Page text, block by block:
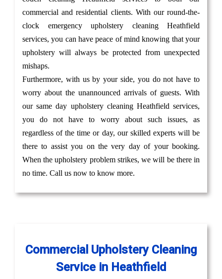
commercial and residential clients. With our round-the-
clock emergency upholstery cleaning Heathfield
services, you can have peace of mind knowing that your
upholstery will always be protected from unexpected
mishaps.
Furthermore, with us by your side, you do not have to
worry about the unannounced arrivals of guests. With
our same day upholstery cleaning Heathfield services,
you do not have to worry about such issues, as
regardless of the time or day, our skilled experts will be
there to assist you on the very day of your booking.
When the upholstery problem strikes, we will be there in
no time. Call us now to know more.
Commercial Upholstery Cleaning
Service in Heathfield